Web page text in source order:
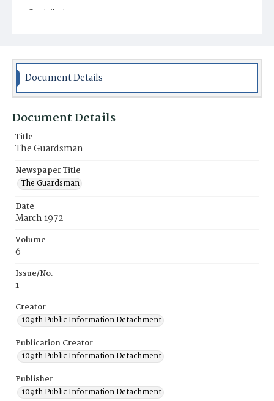
Contributor
Harrisburg, PA
Item Format
Newspaper
Document Details
Document Details
Title
The Guardsman
Newspaper Title
The Guardsman
Date
March 1972
Volume
6
Issue/No.
1
Creator
109th Public Information Detachment
Publication Creator
109th Public Information Detachment
Publisher
109th Public Information Detachment